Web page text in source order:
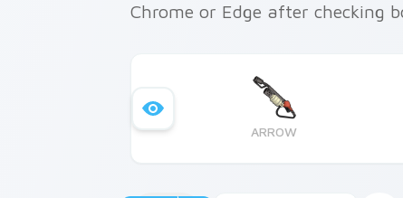
Chrome or Edge after checking
ARROW